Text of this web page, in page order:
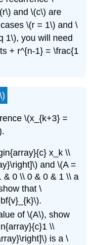
and \(c\) are
\(r = 1\) and \
1\), you will need
+ r^{n-1} = \frac{1
\(x_{k+3} =
x_k \\
and \(A =
& 0 \\ 0 & 0 & 1 \\ a
that \
of \(A\), show
\\
is a \